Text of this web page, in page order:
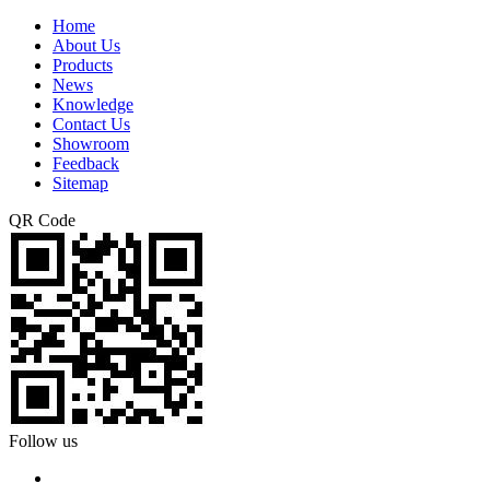
Home
About Us
Products
News
Knowledge
Contact Us
Showroom
Feedback
Sitemap
QR Code
Follow us